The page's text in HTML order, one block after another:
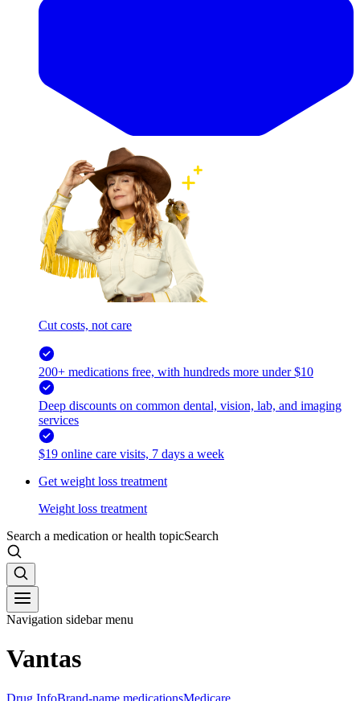
Cut costs, not care
200+ medications free, with hundreds more under $10
Deep discounts on common dental, vision, lab, and imaging
services
$19 online care visits, 7 days a week
Get weight loss treatment
Weight loss treatment
Search a medication or health topicSearch
Navigation sidebar menu
Vantas
Drug InfoBrand-name medicationsMedicare